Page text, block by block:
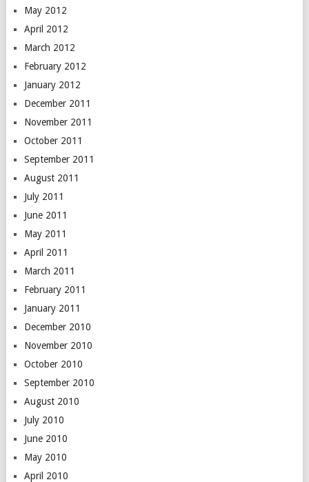
May 2012
April 2012
March 2012
February 2012
January 2012
December 2011
November 2011
October 2011
September 2011
August 2011
July 2011
June 2011
May 2011
April 2011
March 2011
February 2011
January 2011
December 2010
November 2010
October 2010
September 2010
August 2010
July 2010
June 2010
May 2010
April 2010